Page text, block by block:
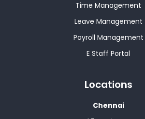
Time Management
Leave Management
Payroll Management
E Staff Portal
Locations
Chennai